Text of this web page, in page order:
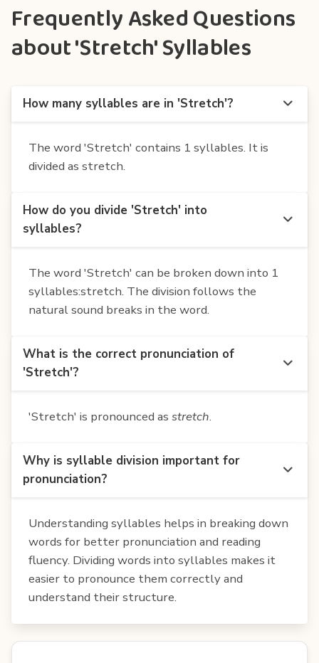
Frequently Asked Questions
about 'Stretch' Syllables
How many syllables are in 'Stretch'?
The word 'Stretch' contains 1 syllables. It is
divided as stretch.
How do you divide 'Stretch' into
syllables?
The word 'Stretch' can be broken down into 1
syllables:stretch. The division follows the
natural sound breaks in the word.
What is the correct pronunciation of
'Stretch'?
'Stretch' is pronounced as stretch.
Why is syllable division important for
pronunciation?
Understanding syllables helps in breaking down
words for better pronunciation and reading
fluency. Dividing words into syllables makes it
easier to pronounce them correctly and
understand their structure.